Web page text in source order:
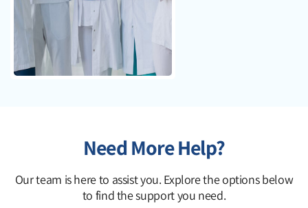
Need More Help?
Our team is here to assist you. Explore the options below
to find the support you need.